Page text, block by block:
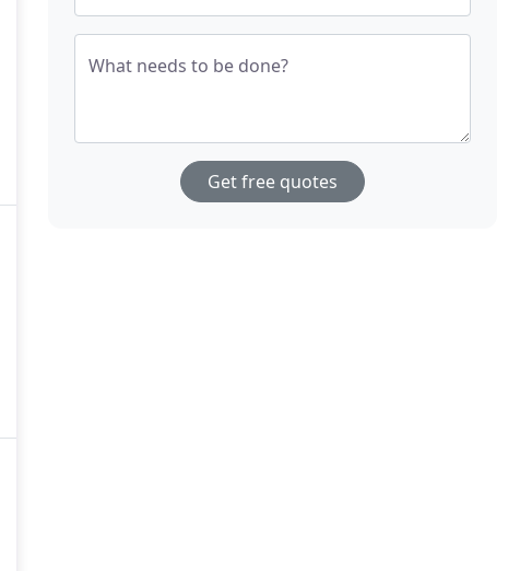
What needs to be done?
Get free quotes